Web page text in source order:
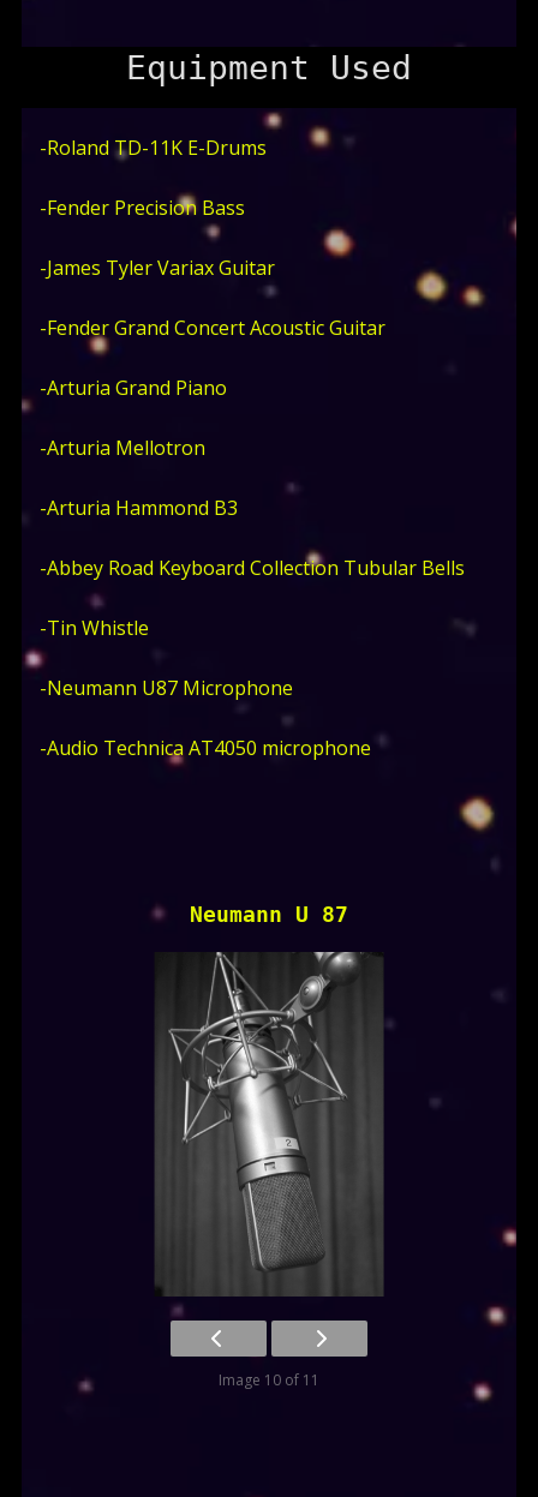
Equipment Used
-Roland TD-11K E-Drums
-Fender Precision Bass
-James Tyler Variax Guitar
-Fender Grand Concert Acoustic Guitar
-Arturia Grand Piano
-Arturia Mellotron
-Arturia Hammond B3
-Abbey Road Keyboard Collection Tubular Bells
-Tin Whistle
-Neumann U87 Microphone
-Audio Technica AT4050 microphone
Neumann U 87
Image 10 of 11